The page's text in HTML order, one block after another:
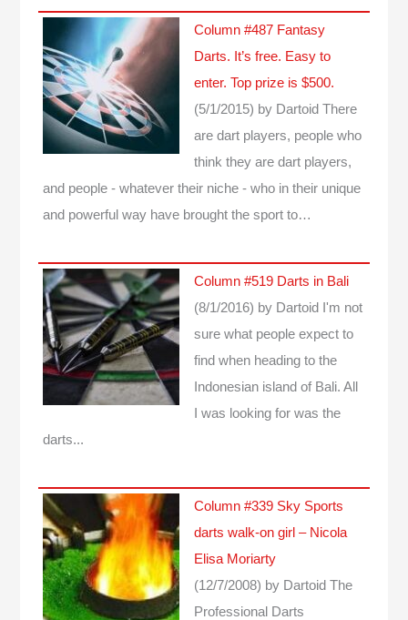
Column #487 Fantasy
Darts. It’s free. Easy to
enter. Top prize is $500.
(5/1/2015) by Dartoid There
are dart players, people who
think they are dart players,
and people - whatever their niche - who in their unique
and powerful way have brought the sport to…
Column #519 Darts in Bali
(8/1/2016) by Dartoid
I'm not
sure what people expect to
find when heading to the
Indonesian island of Bali. All
I was looking for was the
darts...
Column #339 Sky Sports
darts walk-on girl – Nicola
Elisa Moriarty
(12/7/2008) by Dartoid The
Professional Darts